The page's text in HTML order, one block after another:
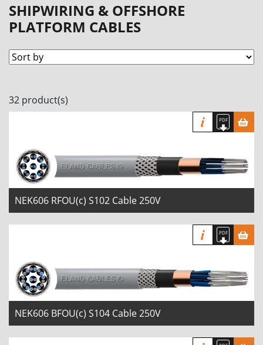
SHIPWIRING & OFFSHORE
PLATFORM CABLES
32 product(s)
NEK606 RFOU(c) S102 Cable 250V
NEK606 BFOU(c) S104 Cable 250V